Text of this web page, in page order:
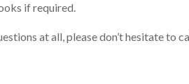
if required.
at all, please don’t hesitate to